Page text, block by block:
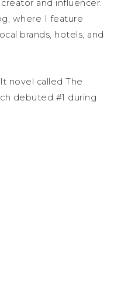
and influencer.
where I feature
brands, hotels, and
novel called The
debuted #1 during